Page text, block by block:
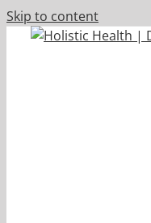
Skip to content